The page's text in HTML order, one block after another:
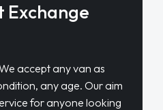
Exchange
accept any van as
any age. Our aim
for anyone looking